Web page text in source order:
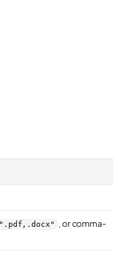
".pdf,.docx"
, or comma-